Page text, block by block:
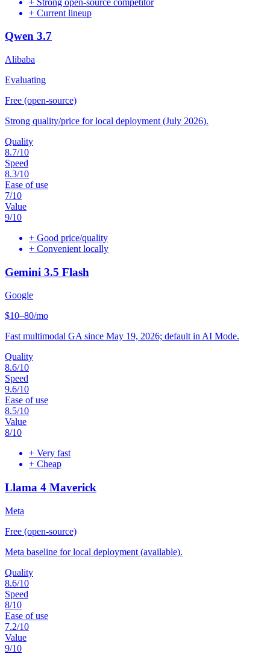
+ Current lineup
Qwen 3.7
Alibaba
Evaluating
Free (open-source)
Strong quality/price for local deployment (July 2026).
Quality
8.7/10
Speed
8.3/10
Ease of use
7/10
Value
9/10
+ Good price/quality
+ Convenient locally
Gemini 3.5 Flash
Google
$10–80/mo
Fast multimodal GA since May 19, 2026; default in AI Mode.
Quality
8.6/10
Speed
9.6/10
Ease of use
8.5/10
Value
8/10
+ Very fast
+ Cheap
Llama 4 Maverick
Meta
Free (open-source)
Meta baseline for local deployment (available).
Quality
8.6/10
Speed
8/10
Ease of use
7.2/10
Value
9/10